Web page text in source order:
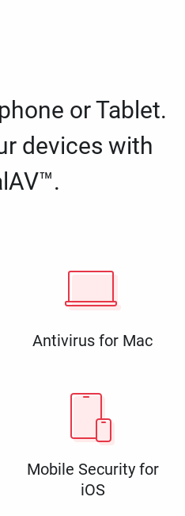
or Tablet.
devices with
Antivirus for Mac
Mobile Security for
iOS